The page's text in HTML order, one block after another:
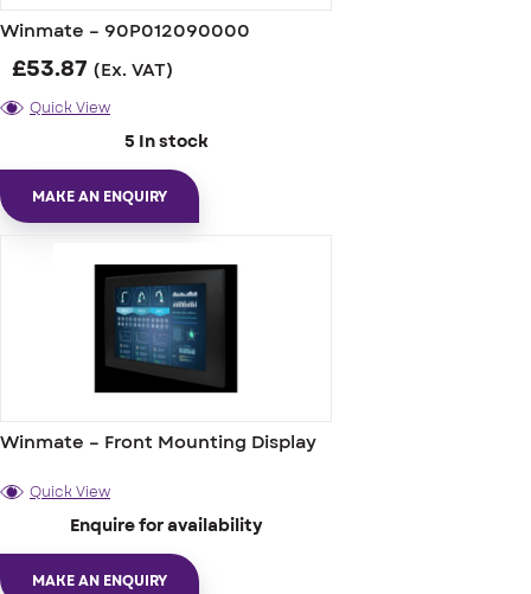
Winmate – 90P012090000
£53.87 (Ex. VAT)
Quick View
5 In stock
MAKE AN ENQUIRY
Winmate – Front Mounting Display
Quick View
Enquire for availability
MAKE AN ENQUIRY